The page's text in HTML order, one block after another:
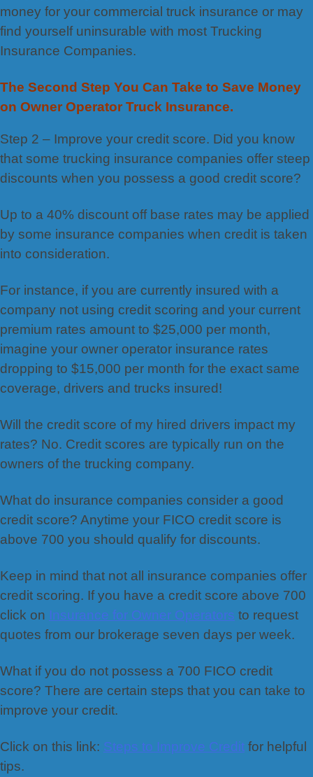
money for your commercial truck insurance or may
find yourself uninsurable with most Trucking
Insurance Companies.
The Second Step You Can Take to Save Money
on Owner Operator Truck Insurance.
Step 2 – Improve your credit score. Did you know
that some trucking insurance companies offer steep
discounts when you possess a good credit score?
Up to a 40% discount off base rates may be applied
by some insurance companies when credit is taken
into consideration.
For instance, if you are currently insured with a
company not using credit scoring and your current
premium rates amount to $25,000 per month,
imagine your owner operator insurance rates
dropping to $15,000 per month for the exact same
coverage, drivers and trucks insured!
Will the credit score of my hired drivers impact my
rates? No. Credit scores are typically run on the
owners of the trucking company.
What do insurance companies consider a good
credit score? Anytime your FICO credit score is
above 700 you should qualify for discounts.
Keep in mind that not all insurance companies offer
credit scoring. If you have a credit score above 700
click on Insurance for Owner Operators to request
quotes from our brokerage seven days per week.
What if you do not possess a 700 FICO credit
score? There are certain steps that you can take to
improve your credit.
Click on this link: Steps to Improve Credit for helpful
tips.